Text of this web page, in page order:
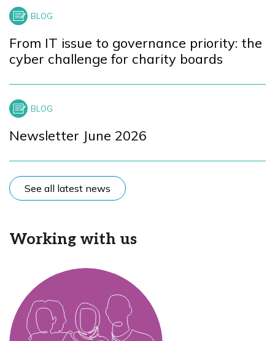
From IT issue to governance priority: the
cyber challenge for charity boards
Newsletter June 2026
See all latest news
Working with us